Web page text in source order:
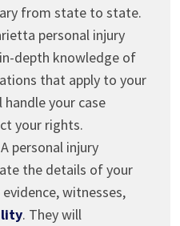
from state to state.
personal injury
depth knowledge of
that apply to your
your case
your rights.
A personal injury
the details of your
witnesses,
. They will